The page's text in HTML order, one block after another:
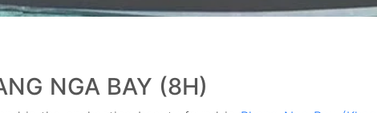
NGA BAY (8H)